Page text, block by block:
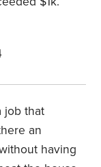
job that
an
having